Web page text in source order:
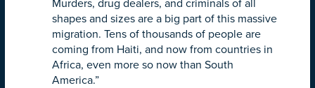
Murders, drug dealers, and criminals of all
shapes and sizes are a big part of this massive
migration. Tens of thousands of people are
coming from Haiti, and now from countries in
Africa, even more so now than South
America.”